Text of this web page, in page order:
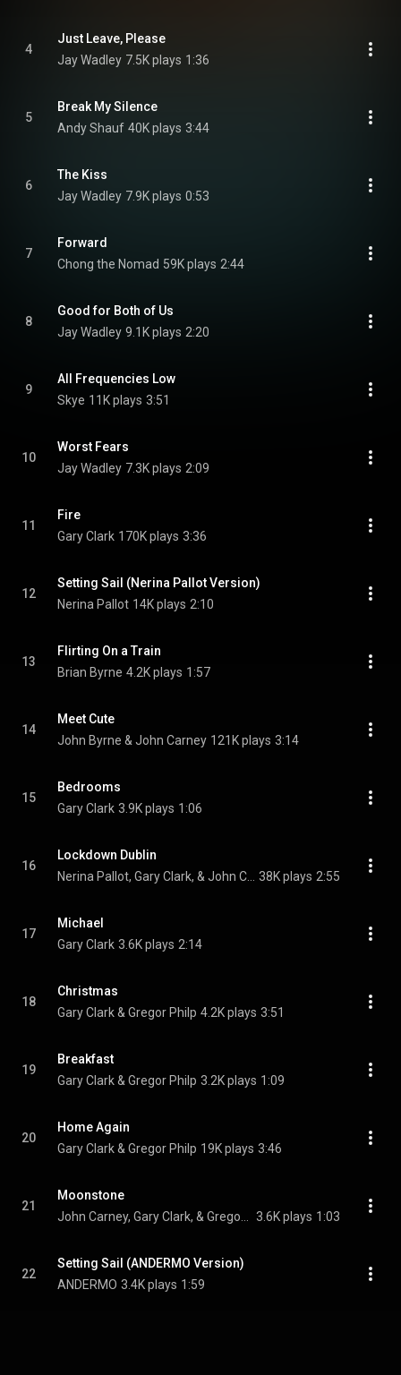
4
Just Leave, Please
Jay Wadley 7.5K plays 1:36
5
Break My Silence
Andy Shauf 40K plays 3:44
6
The Kiss
Jay Wadley 7.9K plays 0:53
7
Forward
Chong the Nomad 59K plays 2:44
8
Good for Both of Us
Jay Wadley 9.1K plays 2:20
9
All Frequencies Low
Skye 11K plays 3:51
10
Worst Fears
Jay Wadley 7.3K plays 2:09
11
Fire
Gary Clark 170K plays 3:36
12
Setting Sail (Nerina Pallot Version)
Nerina Pallot 14K plays 2:10
13
Flirting On a Train
Brian Byrne 4.2K plays 1:57
14
Meet Cute
John Byrne & John Carney 121K plays 3:14
15
Bedrooms
Gary Clark 3.9K plays 1:06
16
Lockdown Dublin
38K plays 2:55
17
Michael
Gary Clark 3.6K plays 2:14
18
Christmas
Gary Clark & Gregor Philp 4.2K plays 3:51
19
Breakfast
Gary Clark & Gregor Philp 3.2K plays 1:09
20
Home Again
Gary Clark & Gregor Philp 19K plays 3:46
21
Moonstone
3.6K plays 1:03
22
Setting Sail (ANDERMO Version)
ANDERMO 3.4K plays 1:59